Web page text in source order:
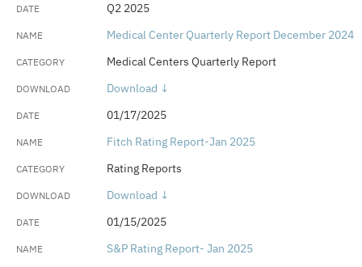
Q2 2025
Medical Center Quarterly Report December 2024
Medical Centers Quarterly Report
Download ↓
01/17/2025
Fitch Rating Report-Jan 2025
Rating Reports
Download ↓
01/15/2025
S&P Rating Report- Jan 2025